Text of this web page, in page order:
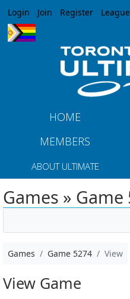
Jump
Login Join Register
HOME
MEMBERS
ABOUT ULTIMATE
Games » Game
Games Game 5274 View
View Game